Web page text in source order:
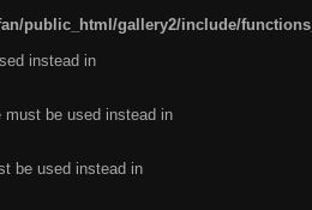
public_html/gallery2/include/
instead in
must be used instead in
be used instead in